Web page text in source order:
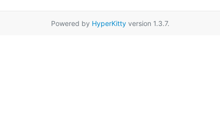
Powered by HyperKittyversion 1.3.7.